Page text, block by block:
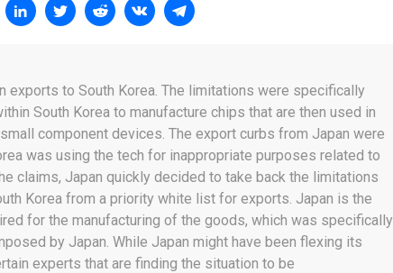
exports to South Korea. The limitations were specifically
South Korea to manufacture chips that are then used in
component devices. The export curbs from Japan were
was using the tech for inappropriate purposes related to
claims, Japan quickly decided to take back the limitations
Korea from a priority white list for exports. Japan is the
for the manufacturing of the goods, which was specifically
by Japan. While Japan might have been flexing its
experts that are finding the situation to be